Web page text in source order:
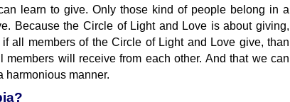
learn to give. Only those kind of people belong in a
Because the Circle of Light and Love is about giving,
all members of the Circle of Light and Love give, than
members will receive from each other. And that we can
harmonious manner.